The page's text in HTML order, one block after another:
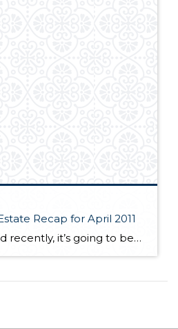
Recap for April 2011
Like I’ve mentioned recently, it’s going to be tough to compare this year’s early statistics to last year because we had the tax credit in effect through last April. So, again it is not surprising to see that sales numbers this April are lighter than last year. Nevertheless, they’re holding up pretty well. Sold and […]